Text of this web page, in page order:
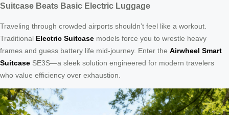
Suitcase Beats Basic Electric Luggage
Traveling through crowded airports shouldn’t feel like a workout.
Traditional Electric Suitcase models force you to wrestle heavy
frames and guess battery life mid-journey. Enter the Airwheel Smart
Suitcase SE3S—a sleek solution engineered for modern travelers
who value efficiency over exhaustion.